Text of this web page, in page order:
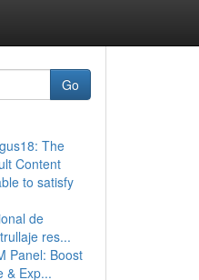
Go
The
Content
to satisfy
de
res...
Panel: Boost
& Exp...